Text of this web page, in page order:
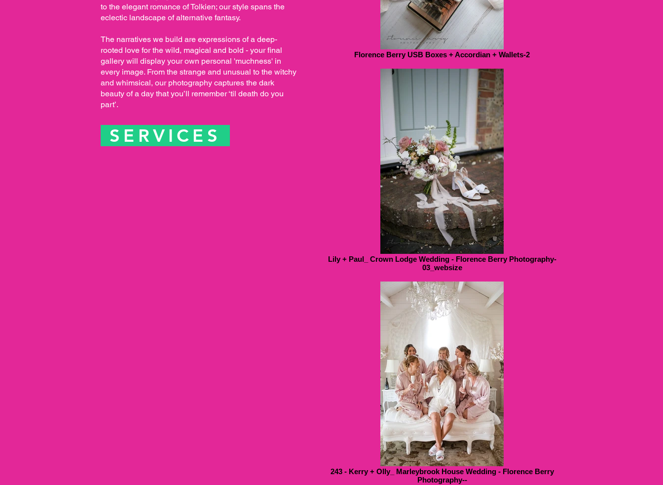
to the elegant romance of Tolkien; our style spans the
eclectic landscape of alternative fantasy.
The narratives we build are expressions of a deep-
rooted love for the wild, magical and bold - your final
gallery will display your own personal 'muchness' in
every image. From the strange and unusual to the witchy
and whimsical, our photography captures the dark
beauty of a day that you’ll remember ‘til death do you
part’.
SERVICES
Florence Berry USB Boxes + Accordian + Wallets-2
Lily + Paul_ Crown Lodge Wedding - Florence Berry Photography-
03_websize
243 - Kerry + Olly_ Marleybrook House Wedding - Florence Berry
Photography--